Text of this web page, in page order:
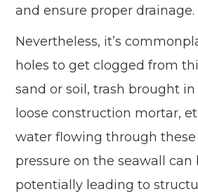
and ensure proper drainage.
Nevertheless, it’s
holes to get clogged from
sand or soil, trash brought
loose construction mortar,
water flowing through these
pressure on the seawall can
potentially leading to